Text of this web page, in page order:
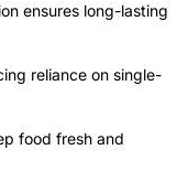
ensures long-lasting
reliance on single-
food fresh and